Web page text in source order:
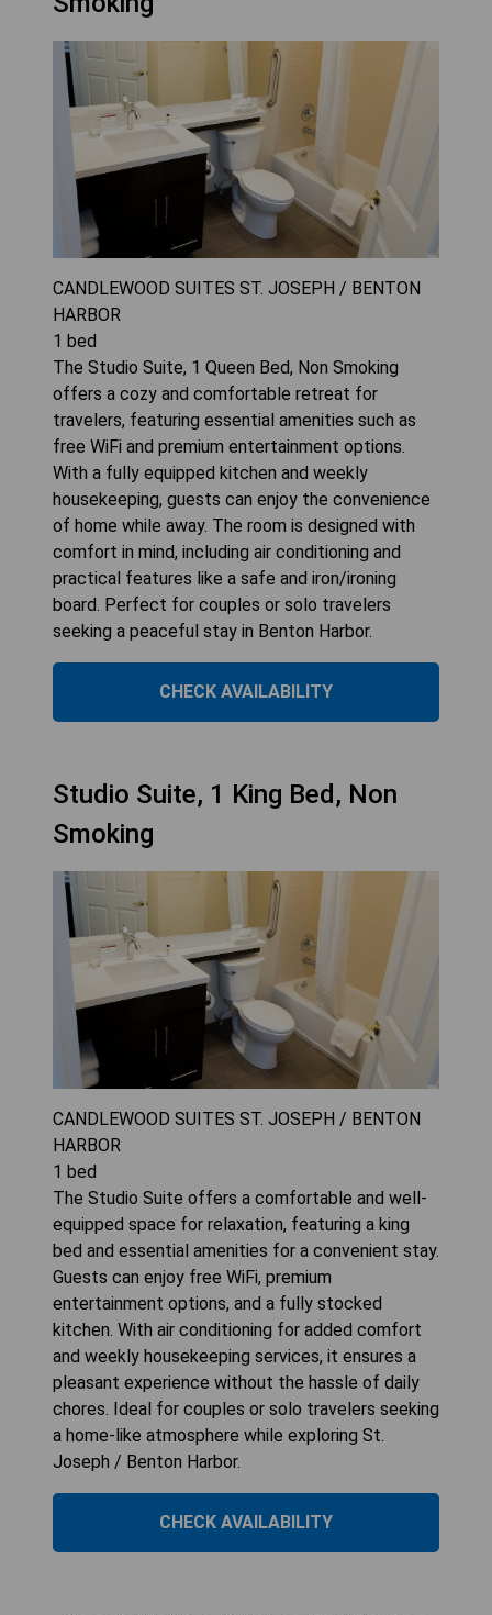
CANDLEWOOD SUITES ST. JOSEPH / BENTON
HARBOR
1 bed
The Studio Suite, 1 Queen Bed, Non Smoking
offers a cozy and comfortable retreat for
travelers, featuring essential amenities such as
free WiFi and premium entertainment options.
With a fully equipped kitchen and weekly
housekeeping, guests can enjoy the convenience
of home while away. The room is designed with
comfort in mind, including air conditioning and
practical features like a safe and iron/ironing
board. Perfect for couples or solo travelers
seeking a peaceful stay in Benton Harbor.
CHECK AVAILABILITY
Studio Suite, 1 King Bed, Non
Smoking
CANDLEWOOD SUITES ST. JOSEPH / BENTON
HARBOR
1 bed
The Studio Suite offers a comfortable and well-
equipped space for relaxation, featuring a king
bed and essential amenities for a convenient stay.
Guests can enjoy free WiFi, premium
entertainment options, and a fully stocked
kitchen. With air conditioning for added comfort
and weekly housekeeping services, it ensures a
pleasant experience without the hassle of daily
chores. Ideal for couples or solo travelers seeking
a home-like atmosphere while exploring St.
Joseph / Benton Harbor.
CHECK AVAILABILITY